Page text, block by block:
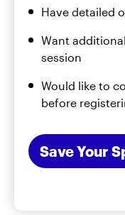
Have detailed
Want
session
Would like to
before
Save Your